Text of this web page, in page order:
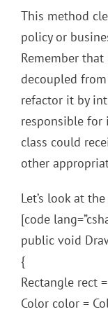
This method
policy or
Remember
decoupled
refactor it by
responsible for
class could
other
Let’s look at
[code
public void
{
Rectangle rect
Color color =